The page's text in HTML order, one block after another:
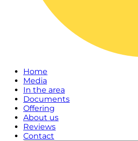
Home
Media
In the area
Documents
Offering
About us
Reviews
Contact